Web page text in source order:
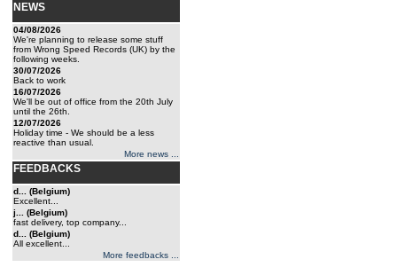
NEWS
04/08/2026
We're planning to release some stuff
from Wrong Speed Records (UK) by the
following weeks.
30/07/2026
Back to work
16/07/2026
We'll be out of office from the 20th July
until the 26th.
12/07/2026
Holiday time - We should be a less
reactive than usual.
More news ...
FEEDBACKS
d... (Belgium)
Excellent...
j... (Belgium)
fast delivery, top company...
d... (Belgium)
All excellent...
More feedbacks ...